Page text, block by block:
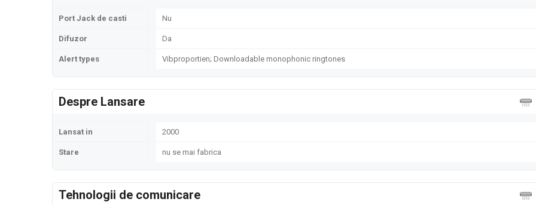
Port Jack de casti Nu
Difuzor Da
Alert types Vibproportien; Downloadable monophonic ringtones
Despre Lansare
Lansat in 2000
Stare nu se mai fabrica
Tehnologii de comunicare